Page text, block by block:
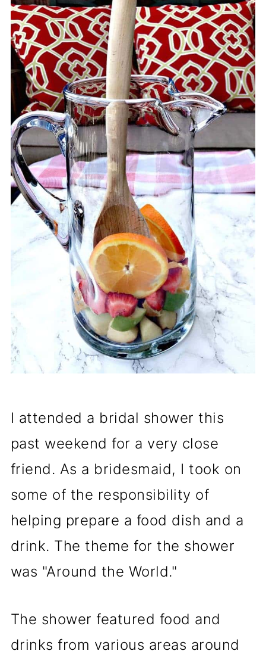
I attended a bridal shower this
past weekend for a very close
friend. As a bridesmaid, I took on
some of the responsibility of
helping prepare a food dish and a
drink. The theme for the shower
was "Around the World."
The shower featured food and
drinks from various areas around